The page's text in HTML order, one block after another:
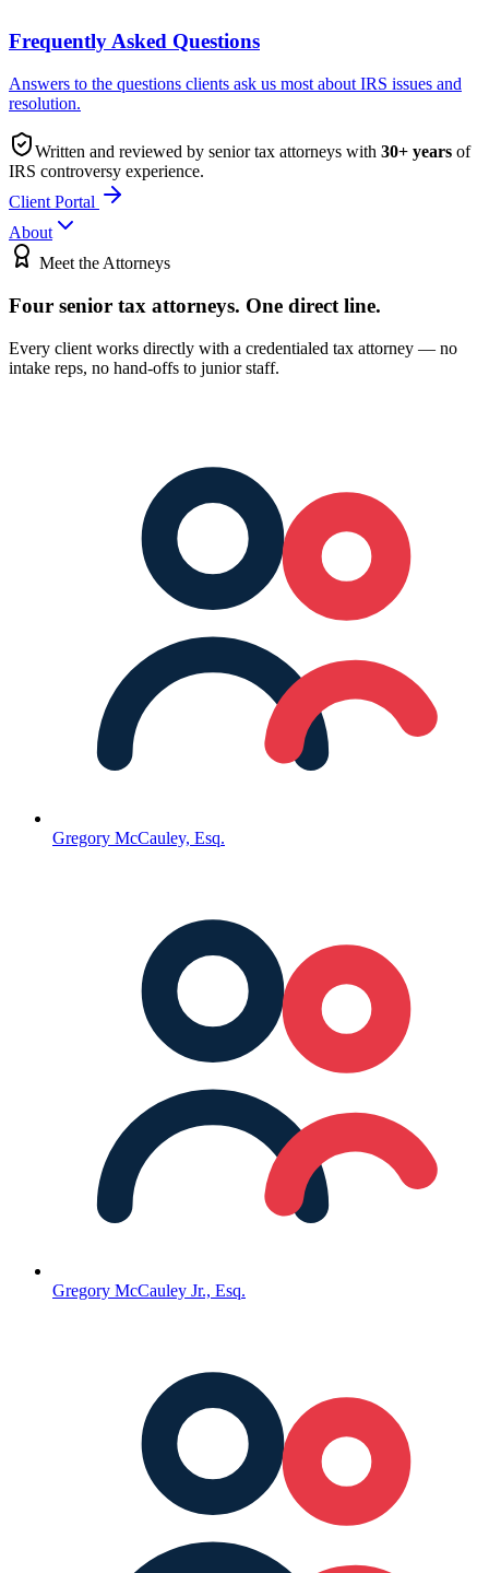
Frequently Asked Questions
Answers to the questions clients ask us most about IRS issues and
resolution.
Written and reviewed by senior tax attorneys with 30+ years of
IRS controversy experience.
Client Portal
About
Meet the Attorneys
Four senior tax attorneys. One direct line.
Every client works directly with a credentialed tax attorney — no
intake reps, no hand-offs to junior staff.
Gregory McCauley, Esq.
Gregory McCauley Jr., Esq.